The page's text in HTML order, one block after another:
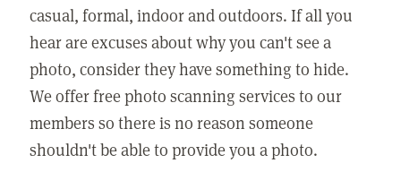
casual, formal, indoor and outdoors. If all you
hear are excuses about why you can't see a
photo, consider they have something to hide.
We offer free photo scanning services to our
members so there is no reason someone
shouldn't be able to provide you a photo.